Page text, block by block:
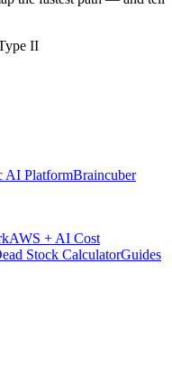
II
AI PlatformBraincuber
AWS + AI Cost
Stock CalculatorGuides